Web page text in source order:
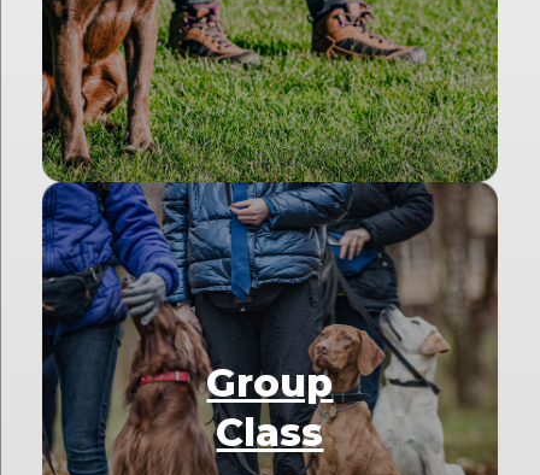
Group
Class